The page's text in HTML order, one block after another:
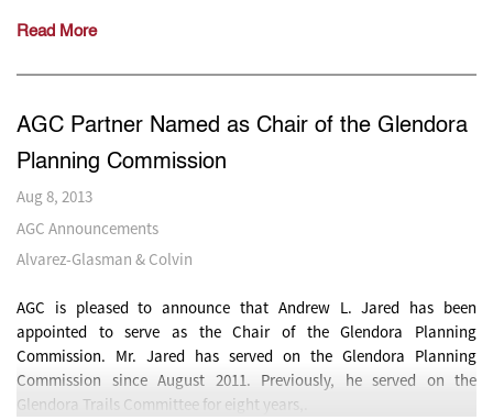
Read More
AGC Partner Named as Chair of the Glendora
Planning Commission
Aug 8, 2013
AGC Announcements
Alvarez-Glasman & Colvin
AGC is pleased to announce that Andrew L. Jared has been
appointed to serve as the Chair of the Glendora Planning
Commission. Mr. Jared has served on the Glendora Planning
Commission since August 2011. Previously, he served on the
Glendora Trails Committee for eight years,.